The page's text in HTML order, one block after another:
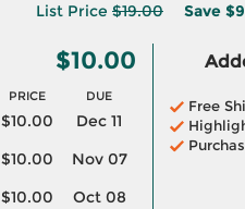
List Price $19.00 Save
$10.00
PRICE DUE
$10.00
Dec 11
$10.00
Nov 07
$10.00 Oct 08
Free